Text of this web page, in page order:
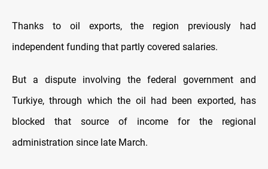
Thanks to oil exports, the region previously had
independent funding that partly covered salaries.
But a dispute involving the federal government and
Turkiye, through which the oil had been exported, has
blocked that source of income for the regional
administration since late March.